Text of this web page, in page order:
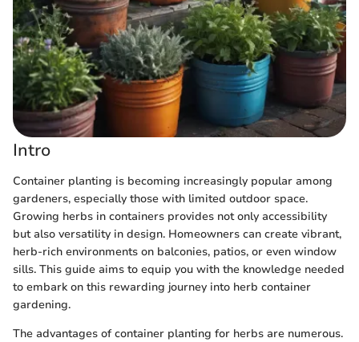
Intro
Container planting is becoming increasingly popular among
gardeners, especially those with limited outdoor space.
Growing herbs in containers provides not only accessibility
but also versatility in design. Homeowners can create vibrant,
herb-rich environments on balconies, patios, or even window
sills. This guide aims to equip you with the knowledge needed
to embark on this rewarding journey into herb container
gardening.
The advantages of container planting for herbs are numerous.